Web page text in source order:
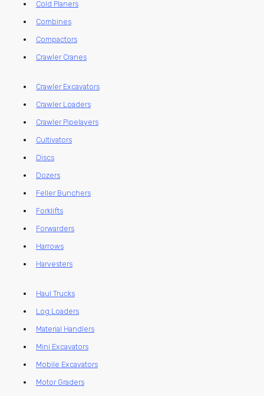
Cold Planers
Combines
Compactors
Crawler Cranes
Crawler Excavators
Crawler Loaders
Crawler Pipelayers
Cultivators
Discs
Dozers
Feller Bunchers
Forklifts
Forwarders
Harrows
Harvesters
Haul Trucks
Log Loaders
Material Handlers
Mini Excavators
Mobile Excavators
Motor Graders